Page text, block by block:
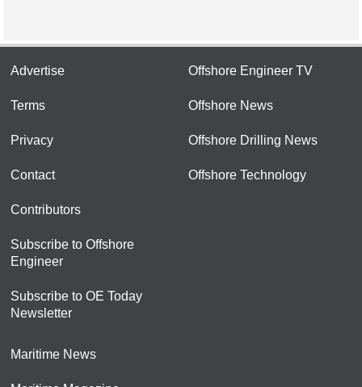
Advertise
Terms
Privacy
Contact
Contributors
Subscribe to Offshore
Engineer
Subscribe to OE Today
Newsletter
Offshore Engineer TV
Offshore News
Offshore Drilling News
Offshore Technology
Maritime News